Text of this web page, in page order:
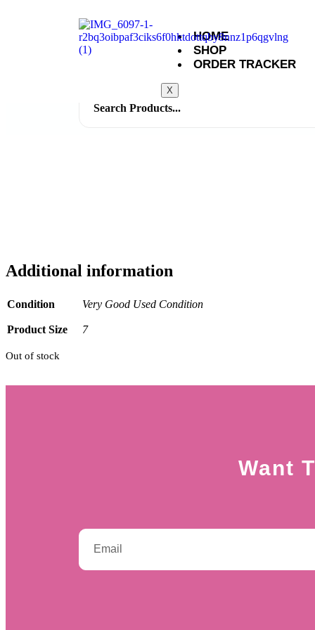
HOME
SHOP
ORDER TRACKER
X
Additional information
Condition Very Good Used Condition
Product Size 7
Out of stock
Want